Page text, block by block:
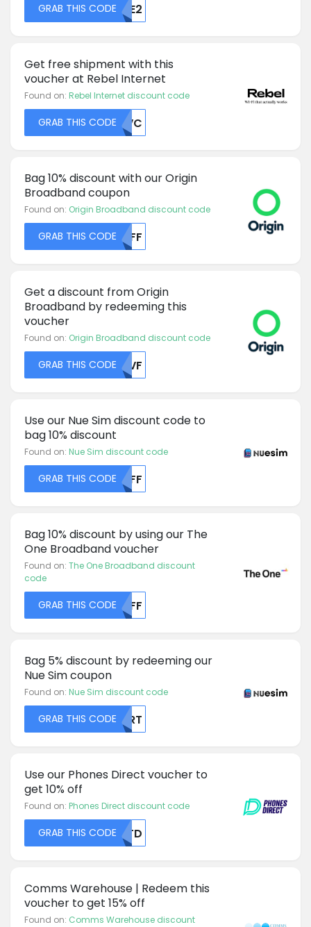
GRAB THIS CODEMJE2
Get free shipment with this
voucher at Rebel Internet
Found on: Rebel Internet discount code
GRAB THIS CODETEVC
Bag 10% discount with our Origin
Broadband coupon
Found on: Origin Broadband discount code
GRAB THIS CODEMDFF
Get a discount from Origin
Broadband by redeeming this
voucher
Found on: Origin Broadband discount code
GRAB THIS CODE U1VF
Use our Nue Sim discount code to
bag 10% discount
Found on: Nue Sim discount code
GRAB THIS CODEMDFF
Bag 10% discount by using our The
One Broadband voucher
Found on: The One Broadband discount
code
GRAB THIS CODEMDFF
Bag 5% discount by redeeming our
Nue Sim coupon
Found on: Nue Sim discount code
GRAB THIS CODENVRT
Use our Phones Direct voucher to
get 10% off
Found on: Phones Direct discount code
GRAB THIS CODENUTD
Comms Warehouse | Redeem this
voucher to get 15% off
Found on: Comms Warehouse discount